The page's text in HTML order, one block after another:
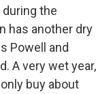
the
has another dry
Powell and
A very wet year,
buy about